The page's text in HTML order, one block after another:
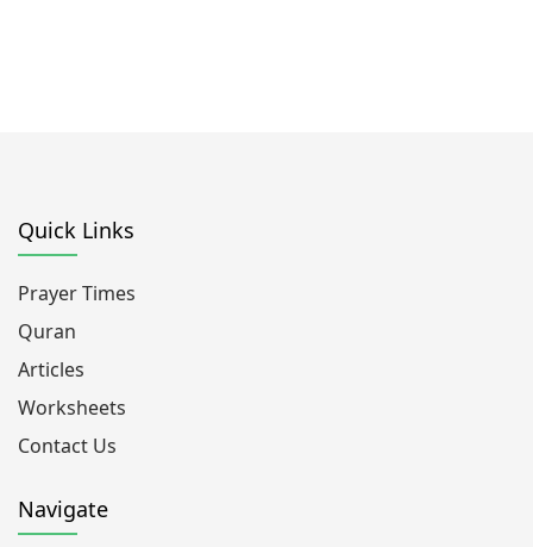
Quick Links
Prayer Times
Quran
Articles
Worksheets
Contact Us
Navigate